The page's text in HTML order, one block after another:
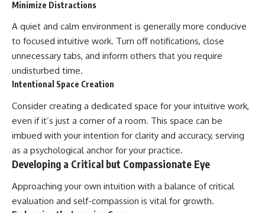
Minimize Distractions
A quiet and calm environment is generally more conducive
to focused intuitive work. Turn off notifications, close
unnecessary tabs, and inform others that you require
undisturbed time.
Intentional Space Creation
Consider creating a dedicated space for your intuitive work,
even if it’s just a corner of a room. This space can be
imbued with your intention for clarity and accuracy, serving
as a psychological anchor for your practice.
Developing a Critical but Compassionate Eye
Approaching your own intuition with a balance of critical
evaluation and self-compassion is vital for growth.